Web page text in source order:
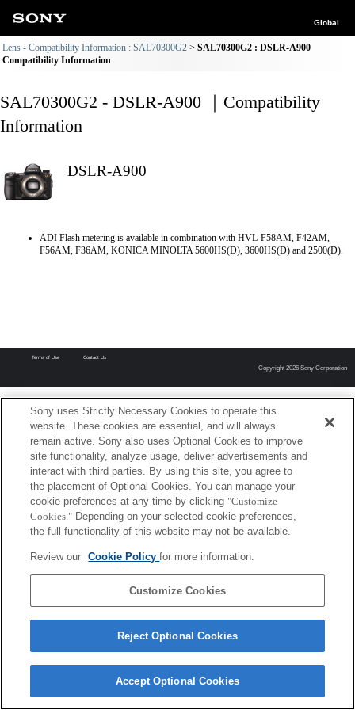
Global
Lens - Compatibility Information : SAL70300G2
SAL70300G2 : DSLR-A900
Compatibility Information
SAL70300G2 - DSLR-A900 ｜Compatibility
Information
DSLR-A900
ADI Flash metering is available in combination with HVL-F58AM, F42AM,
F56AM, F36AM, KONICA MINOLTA 5600HS(D), 3600HS(D) and 2500(D).
Terms of Use Contact Us
Copyright 2026 Sony Corporation
Sony uses Strictly Necessary Cookies to operate this
website. These cookies are essential, and will always
remain active. Sony also uses Optional Cookies to improve
site functionality, analyze usage, deliver advertisements and
interact with third parties. By using this site, you agree to
the placement of Optional Cookies. You can manage your
cookie preferences at any time by clicking "Customize
Cookies." Depending on your selected cookie preferences,
the full functionality of this website may not be available.
Review our Cookie Policyfor more information.
Customize Cookies
Reject Optional Cookies
Accept Optional Cookies